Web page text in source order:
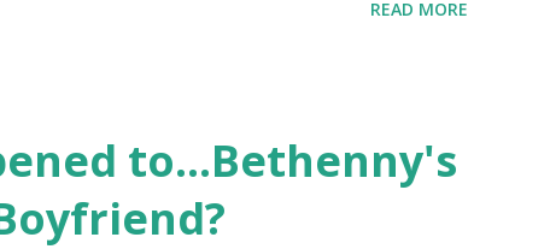
propose, be successful, and so
the series went bi-coastal, utilizing
READ MORE
to...Bethenny's